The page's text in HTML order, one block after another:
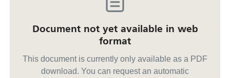
Document not yet available in web
format
This document is currently only available as a PDF
download. You can request an automatic